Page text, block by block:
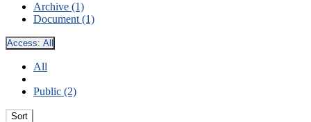
Archive (1)
Document (1)
Access: All
All
Public (2)
Sort